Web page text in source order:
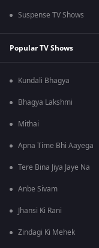
Suspense TV Shows
Popular TV Shows
Kundali Bhagya
Bhagya Lakshmi
Mithai
Apna Time Bhi Aayega
Tere Bina Jiya Jaye Na
Anbe Sivam
Jhansi Ki Rani
Zindagi Ki Mehek